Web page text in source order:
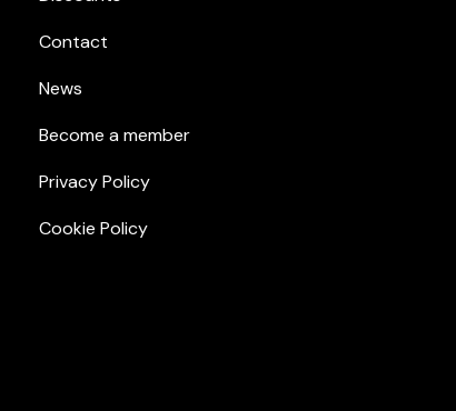
Contact
News
Become a member
Privacy Policy
Cookie Policy